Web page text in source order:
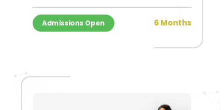
penetration testing, and information
security.
Admissions Open 6 Months